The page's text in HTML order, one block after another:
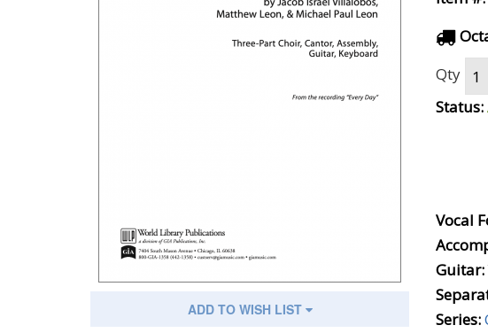
ADD TO WISH LIST
Qty
Status:
Vocal
Guitar:
Series: